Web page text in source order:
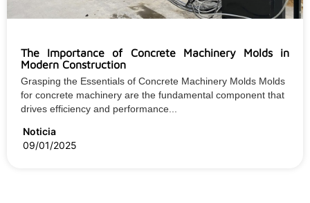
The Importance of Concrete Machinery Molds in
Modern Construction
Grasping the Essentials of Concrete Machinery Molds Molds
for concrete machinery are the fundamental component that
drives efficiency and performance...
Noticia
09/01/2025